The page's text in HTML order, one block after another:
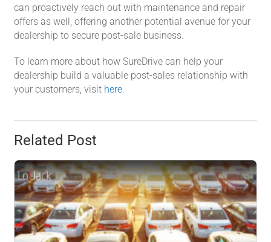
can proactively reach out with maintenance and repair
offers as well, offering another potential avenue for your
dealership to secure post-sale business.
To learn more about how SureDrive can help your
dealership build a valuable post-sales relationship with
your customers, visit here.
Related Post